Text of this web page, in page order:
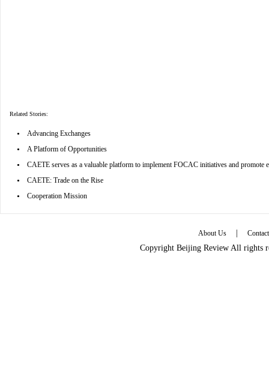
Related Stories:
• Advancing Exchanges
• A Platform of Opportunities
• CAETE serves as a valuable platform to implement FOCAC initiatives and promote
• CAETE: Trade on the Rise
• Cooperation Mission
About Us |
Copyright Beijing Review All rights